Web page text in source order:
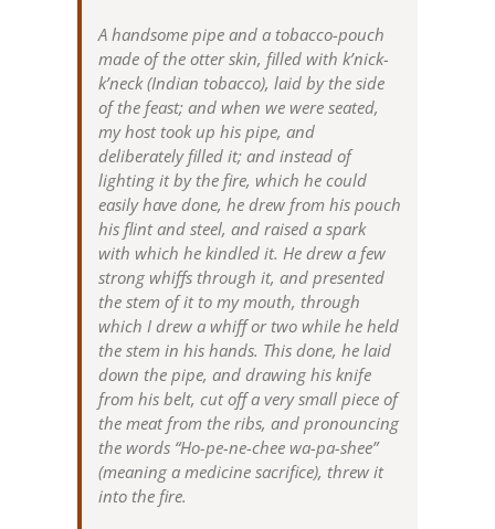
A handsome pipe and a tobacco-pouch
made of the otter skin, filled with k’nick-
k’neck (Indian tobacco), laid by the side
of the feast; and when we were seated,
my host took up his pipe, and
deliberately filled it; and instead of
lighting it by the fire, which he could
easily have done, he drew from his pouch
his flint and steel, and raised a spark
with which he kindled it. He drew a few
strong whiffs through it, and presented
the stem of it to my mouth, through
which I drew a whiff or two while he held
the stem in his hands. This done, he laid
down the pipe, and drawing his knife
from his belt, cut off a very small piece of
the meat from the ribs, and pronouncing
the words “Ho-pe-ne-chee wa-pa-shee”
(meaning a medicine sacrifice), threw it
into the fire.